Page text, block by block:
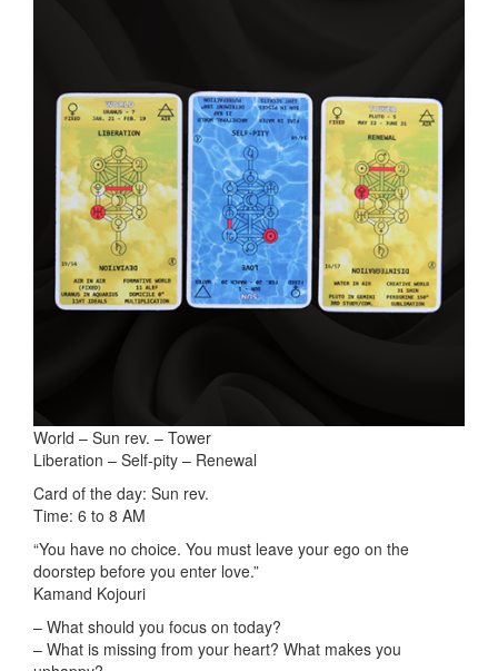
World – Sun rev. – Tower
Liberation – Self-pity – Renewal
Card of the day: Sun rev.
Time: 6 to 8 AM
“You have no choice. You must leave your ego on the
doorstep before you enter love.”
Kamand Kojouri
– What should you focus on today?
– What is missing from your heart? What makes you